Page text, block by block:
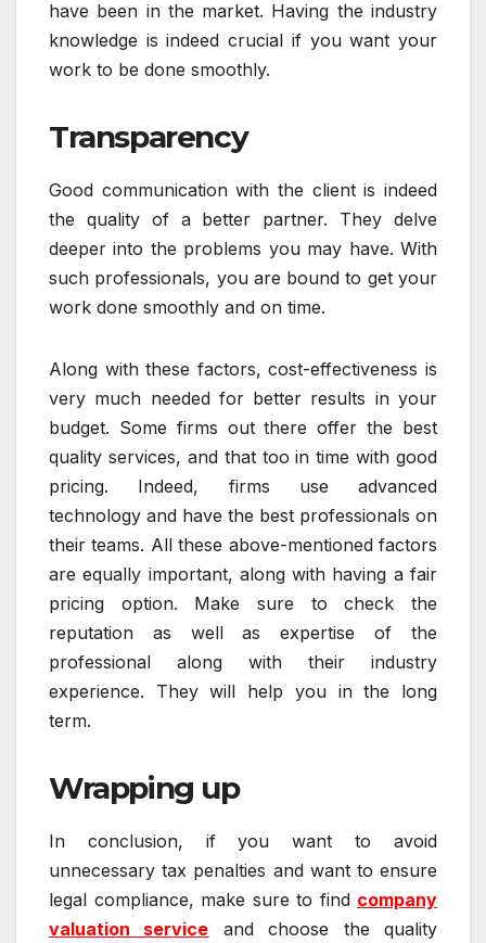
have been in the market. Having the industry
knowledge is indeed crucial if you want your
work to be done smoothly.
Transparency
Good communication with the client is indeed
the quality of a better partner. They delve
deeper into the problems you may have. With
such professionals, you are bound to get your
work done smoothly and on time.
Along with these factors, cost-effectiveness is
very much needed for better results in your
budget. Some firms out there offer the best
quality services, and that too in time with good
pricing. Indeed, firms use advanced
technology and have the best professionals on
their teams. All these above-mentioned factors
are equally important, along with having a fair
pricing option. Make sure to check the
reputation as well as expertise of the
professional along with their industry
experience. They will help you in the long
term.
Wrapping up
In conclusion, if you want to avoid
unnecessary tax penalties and want to ensure
legal compliance, make sure to find company
valuation service and choose the quality